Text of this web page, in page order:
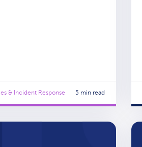
& Incident Response 5 min read